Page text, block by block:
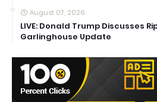
August 07, 2026
LIVE: Donald Trump Discusses
Garlinghouse Update